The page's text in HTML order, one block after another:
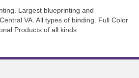
Largest blueprinting and
VA. All types of binding. Full Color
Products of all kinds